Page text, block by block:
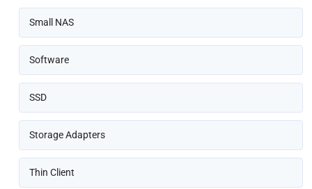
Small NAS
Software
SSD
Storage Adapters
Thin Client